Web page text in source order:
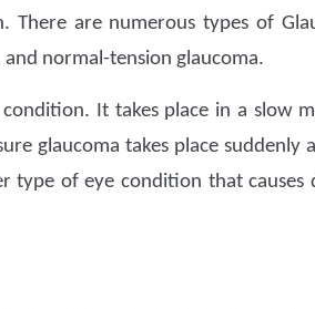
are numerous types of
normal-tension glaucoma.
It takes place in a slow
glaucoma takes place suddenly
type of eye condition that